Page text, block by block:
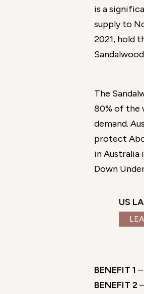
is a
supply to
2021, hold
The
80% of the
demand.
protect
in Australia
Down
US
BENEFIT 1
BENEFIT 2